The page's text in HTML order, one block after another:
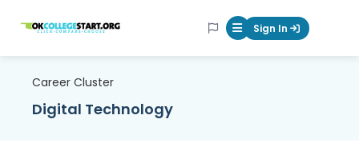
OKcollegestart Mobile Menu
Sign In
Career Cluster
Digital Technology